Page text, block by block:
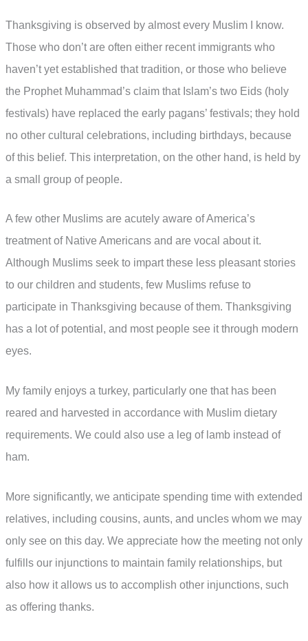
Thanksgiving is observed by almost every Muslim I know.
Those who don’t are often either recent immigrants who
haven’t yet established that tradition, or those who believe
the Prophet Muhammad’s claim that Islam’s two Eids (holy
festivals) have replaced the early pagans’ festivals; they hold
no other cultural celebrations, including birthdays, because
of this belief. This interpretation, on the other hand, is held by
a small group of people.
A few other Muslims are acutely aware of America’s
treatment of Native Americans and are vocal about it.
Although Muslims seek to impart these less pleasant stories
to our children and students, few Muslims refuse to
participate in Thanksgiving because of them. Thanksgiving
has a lot of potential, and most people see it through modern
eyes.
My family enjoys a turkey, particularly one that has been
reared and harvested in accordance with Muslim dietary
requirements. We could also use a leg of lamb instead of
ham.
More significantly, we anticipate spending time with extended
relatives, including cousins, aunts, and uncles whom we may
only see on this day. We appreciate how the meeting not only
fulfills our injunctions to maintain family relationships, but
also how it allows us to accomplish other injunctions, such
as offering thanks.